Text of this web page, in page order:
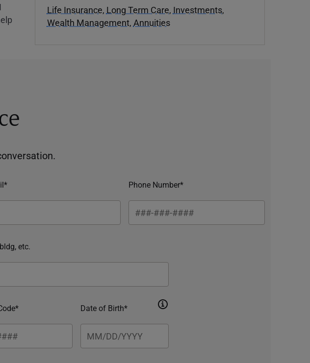
Life Insurance, Long Term Care, Investments,
Wealth Management, Annuities
Phone Number*
etc.
Date of Birth*